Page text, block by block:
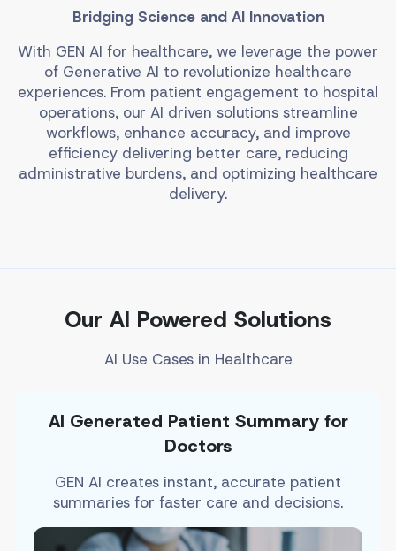
Bridging Science and AI Innovation
With GEN AI for healthcare, we leverage the power
of Generative AI to revolutionize healthcare
experiences. From patient engagement to hospital
operations, our AI driven solutions streamline
workflows, enhance accuracy, and improve
efficiency delivering better care, reducing
administrative burdens, and optimizing healthcare
delivery.
Our AI Powered Solutions
AI Use Cases in Healthcare
AI Generated Patient Summary for
Doctors
GEN AI creates instant, accurate patient
summaries for faster care and decisions.